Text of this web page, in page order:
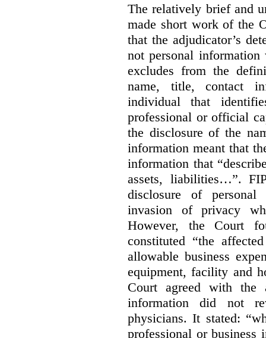
The relatively brief and
made short work of the
that the adjudicator’s
not personal information
excludes from the
name, title, contact
individual that
professional or official
the disclosure of the
information meant that
information that
assets, liabilities…”.
disclosure of
invasion of privacy
However, the Court
constituted “the
allowable business
equipment, facility and
Court agreed with the
information did not
physicians. It stated:
professional or